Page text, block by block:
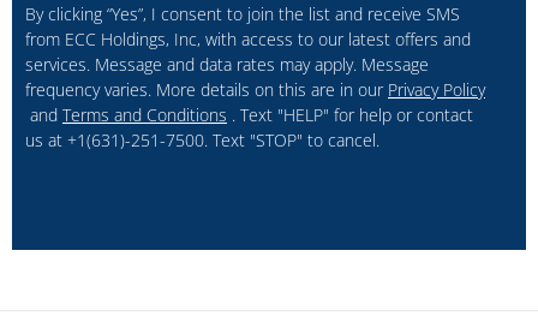
By clicking “Yes”, I consent to join the list and receive SMS
from ECC Holdings, Inc, with access to our latest offers and
services. Message and data rates may apply. Message
frequency varies. More details on this are in our Privacy Policy
and Terms and Conditions . Text "HELP" for help or contact
us at +1(631)-251-7500. Text "STOP" to cancel.